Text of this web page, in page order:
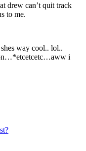
drew can’t quit track
to me.
way cool.. lol..
i